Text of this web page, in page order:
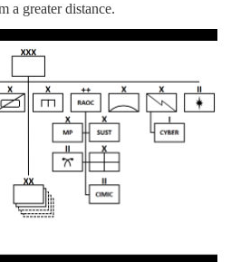
a greater distance.